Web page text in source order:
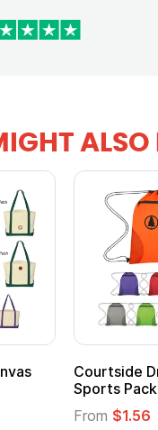
ALSO
Courtside
Sports Pack
From $1.56